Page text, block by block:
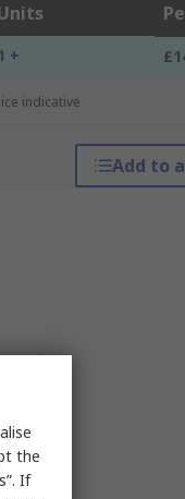
+
indicative
Add to
the
If